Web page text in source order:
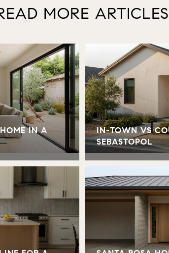
MORE ARTICLES
IN A
IN-TOWN VS
SEBASTOPOL